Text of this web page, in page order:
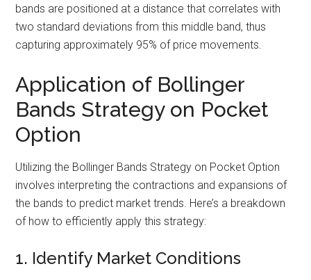
bands are positioned at a distance that correlates with
two standard deviations from this middle band, thus
capturing approximately 95% of price movements.
Application of Bollinger
Bands Strategy on Pocket
Option
Utilizing the Bollinger Bands Strategy on Pocket Option
involves interpreting the contractions and expansions of
the bands to predict market trends. Here’s a breakdown
of how to efficiently apply this strategy:
1. Identify Market Conditions